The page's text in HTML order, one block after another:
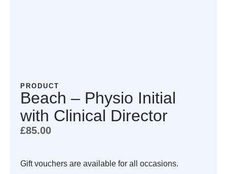
PRODUCT
Beach – Physio Initial
with Clinical Director
£85.00
Gift vouchers are available for all occasions.